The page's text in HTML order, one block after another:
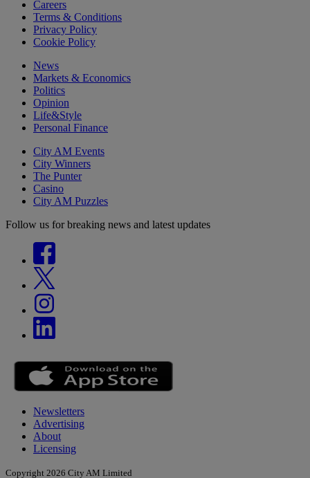
Careers
Terms & Conditions
Privacy Policy
Cookie Policy
News
Markets & Economics
Politics
Opinion
Life&Style
Personal Finance
City AM Events
City Winners
The Punter
Casino
City AM Puzzles
Follow us for breaking news and latest updates
Newsletters
Advertising
About
Licensing
Copyright 2026 City AM Limited